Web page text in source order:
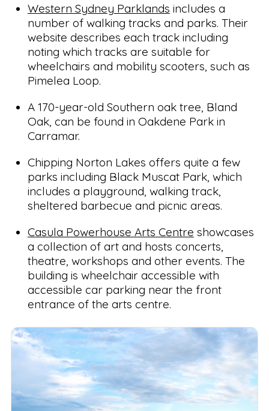
Western Sydney Parklands includes a
number of walking tracks and parks. Their
website describes each track including
noting which tracks are suitable for
wheelchairs and mobility scooters, such as
Pimelea Loop.
A 170-year-old Southern oak tree, Bland
Oak, can be found in Oakdene Park in
Carramar.
Chipping Norton Lakes offers quite a few
parks including Black Muscat Park, which
includes a playground, walking track,
sheltered barbecue and picnic areas.
Casula Powerhouse Arts Centre showcases
a collection of art and hosts concerts,
theatre, workshops and other events. The
building is wheelchair accessible with
accessible car parking near the front
entrance of the arts centre.